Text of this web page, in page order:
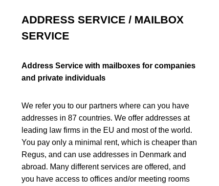
ADDRESS SERVICE / MAILBOX
SERVICE
Address Service with mailboxes for companies
and private individuals
We refer you to our partners where can you have
addresses in 87 countries. We offer addresses at
leading law firms in the EU and most of the world.
You pay only a minimal rent, which is cheaper than
Regus, and can use addresses in Denmark and
abroad. Many different services are offered, and
you have access to offices and/or meeting rooms